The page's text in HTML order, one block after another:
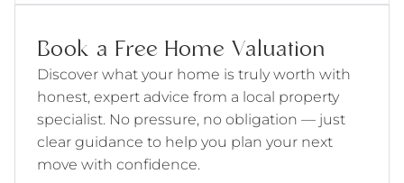
Book a Free Home Valuation
Discover what your home is truly worth with
honest, expert advice from a local property
specialist. No pressure, no obligation — just
clear guidance to help you plan your next
move with confidence.